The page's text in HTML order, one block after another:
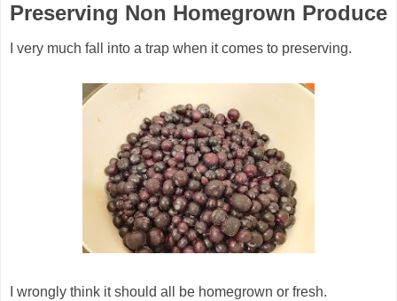
Preserving Non Homegrown Produce
I very much fall into a trap when it comes to preserving.
I wrongly think it should all be homegrown or fresh.